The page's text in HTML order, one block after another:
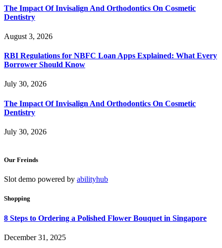
The Impact Of Invisalign And Orthodontics On Cosmetic
Dentistry
August 3, 2026
RBI Regulations for NBFC Loan Apps Explained: What Every
Borrower Should Know
July 30, 2026
The Impact Of Invisalign And Orthodontics On Cosmetic
Dentistry
July 30, 2026
Our Freinds
Slot demo powered by abilityhub
Shopping
8 Steps to Ordering a Polished Flower Bouquet in Singapore
December 31, 2025